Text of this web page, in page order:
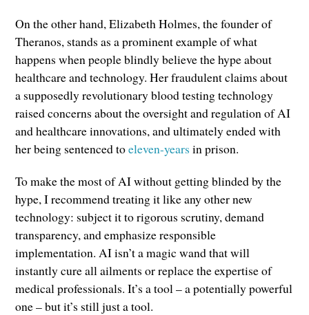
On the other hand, Elizabeth Holmes, the founder of
Theranos, stands as a prominent example of what
happens when people blindly believe the hype about
healthcare and technology. Her fraudulent claims about
a supposedly revolutionary blood testing technology
raised concerns about the oversight and regulation of AI
and healthcare innovations, and ultimately ended with
her being sentenced toeleven-years in prison.
To make the most of AI without getting blinded by the
hype, I recommend treating it like any other new
technology: subject it to rigorous scrutiny, demand
transparency, and emphasize responsible
implementation. AI isn’t a magic wand that will
instantly cure all ailments or replace the expertise of
medical professionals. It’s a tool – a potentially powerful
one – but it’s still just a tool.